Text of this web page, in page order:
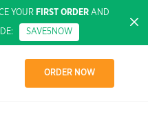
YOUR FIRST ORDERAND
SAVE5NOW
ORDER NOW